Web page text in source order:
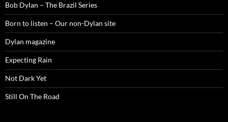
Bob Dylan – The Brazil Series
Born to listen – Our non-Dylan site
Dylan magazine
Expecting Rain
Not Dark Yet
Still On The Road